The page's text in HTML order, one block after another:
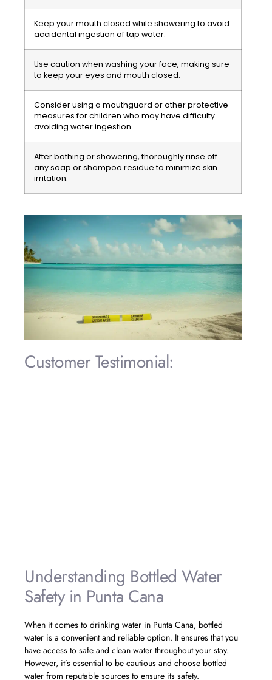
Keep your mouth closed while showering to avoid
accidental ingestion of tap water.
Use caution when washing your face, making sure
to keep your eyes and mouth closed.
Consider using a mouthguard or other protective
measures for children who may have difficulty
avoiding water ingestion.
After bathing or showering, thoroughly rinse off
any soap or shampoo residue to minimize skin
irritation.
Customer Testimonial:
Understanding Bottled Water
Safety in Punta Cana
When it comes to drinking water in Punta Cana, bottled
water is a convenient and reliable option. It ensures that you
have access to safe and clean water throughout your stay.
However, it’s essential to be cautious and choose bottled
water from reputable sources to ensure its safety.